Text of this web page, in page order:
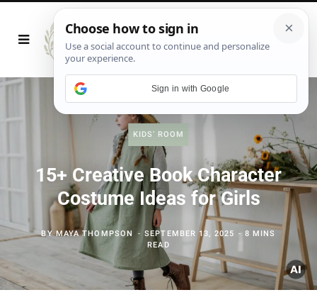
KIDS’ ROOM
15+ Creative Book Character
Costume Ideas for Girls
BYMAYA THOMPSON SEPTEMBER 13, 2025
8 MINS
READ
Sign in with Google